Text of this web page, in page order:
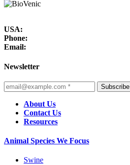
USA:
Phone:
Email:
Newsletter
Subscribe
About Us
Contact Us
Resources
Animal Species We Focus
Swine